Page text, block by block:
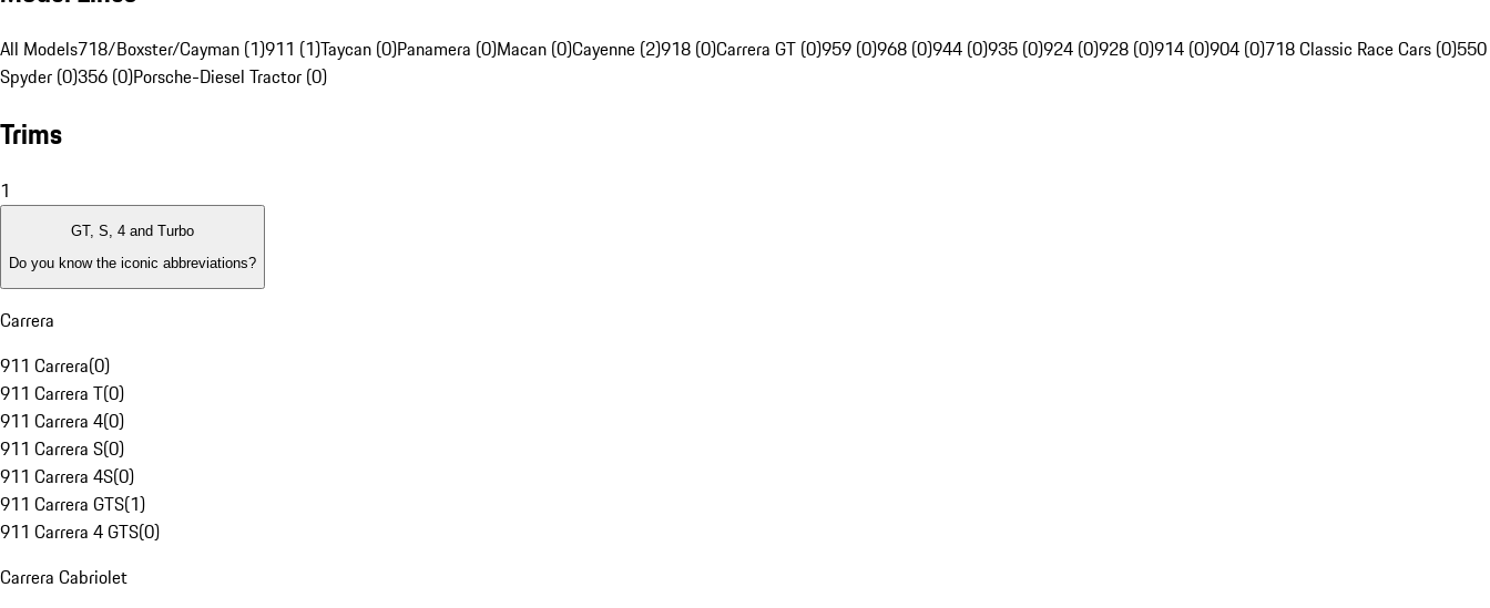
All Models718/Boxster/Cayman (1)911 (1)Taycan (0)Panamera (0)Macan (0)Cayenne (2)918 (0)Carrera GT (0)959 (0)968 (0)944 (0)935 (0)924 (0)928 (0)914 (0)904 (0)718 Classic Race Cars (0)550
Spyder (0)356 (0)Porsche-Diesel Tractor (0)
Trims
1
GT, S, 4 and Turbo
Do you know the iconic abbreviations?
Carrera
911 Carrera(0)
911 Carrera T(0)
911 Carrera 4(0)
911 Carrera S(0)
911 Carrera 4S(0)
911 Carrera GTS(1)
911 Carrera 4 GTS(0)
Carrera Cabriolet